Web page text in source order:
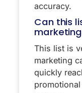
accuracy.
Can this
This list is
marketing
quickly